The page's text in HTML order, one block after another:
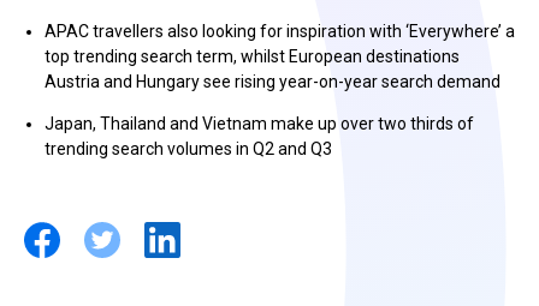
APAC travellers also looking for inspiration with ‘Everywhere’ a
top trending search term, whilst European destinations
Austria and Hungary see rising year-on-year search demand
Japan, Thailand and Vietnam make up over two thirds of
trending search volumes in Q2 and Q3